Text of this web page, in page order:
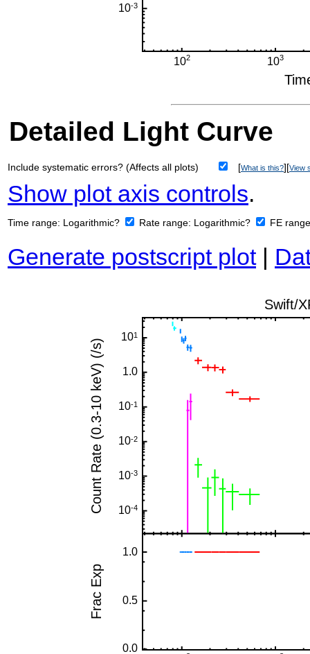
Detailed Light Curve
Include systematic errors? (Affects all plots) [What is this?][View
Show plot axis controls.
Time range: Logarithmic? Rate range: Logarithmic? FE
Generate postscript plot|